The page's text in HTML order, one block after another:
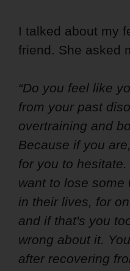
I talked about my
friend. She asked
“Do you feel like
from your past
overtraining and
Because if you
for you to
want to lose some
in their lives, for
and if that's you
wrong about it.
after recovering